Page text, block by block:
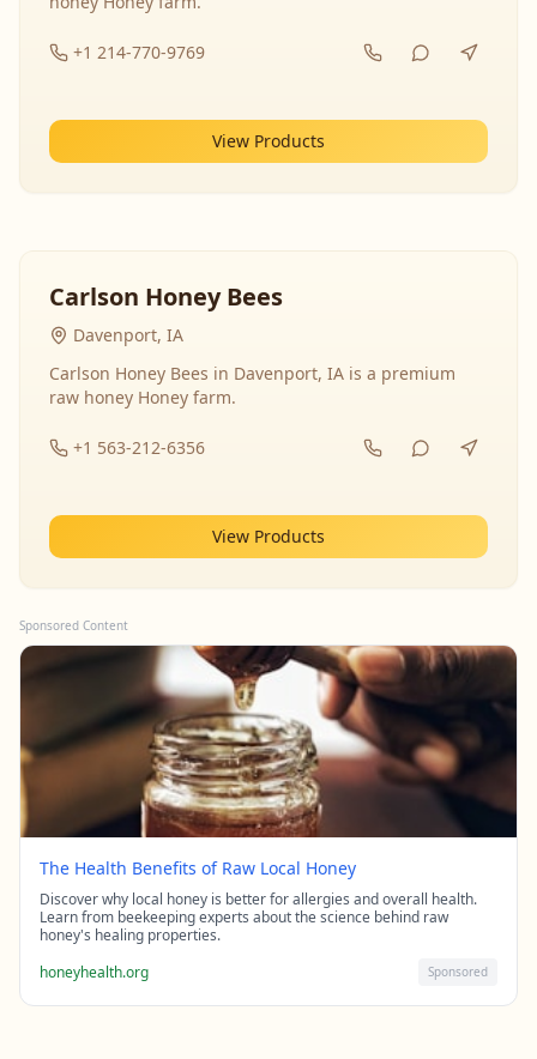
+1 214-770-9769
View Products
Carlson Honey Bees
Davenport, IA
Carlson Honey Bees in Davenport, IA is a premium
raw honey Honey farm.
+1 563-212-6356
View Products
Sponsored Content
The Health Benefits of Raw Local Honey
Discover why local honey is better for allergies and overall health.
Learn from beekeeping experts about the science behind raw
honey's healing properties.
honeyhealth.org
Sponsored